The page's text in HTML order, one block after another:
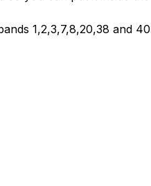
1,2,3,7,8,20,38 and